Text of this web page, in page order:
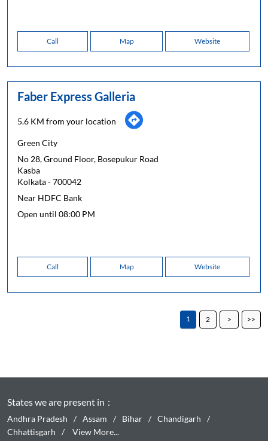
Call Map Website
Faber Express Galleria
5.6 KM from your location
Green City
No 28, Ground Floor, Bosepukur Road
Kasba
Kolkata-700042
Near HDFC Bank
Open until 08:00 PM
Call Map Website
1 2
States we are present in
Andhra Pradesh Assam Bihar
Chandigarh
Chhattisgarh
View More...